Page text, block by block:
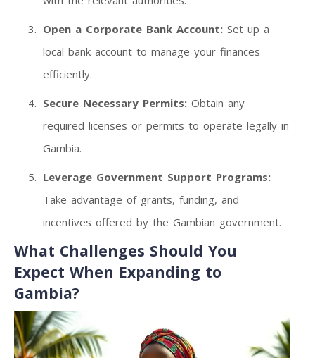
Open a Corporate Bank Account: Set up a
local bank account to manage your finances
efficiently.
Secure Necessary Permits: Obtain any
required licenses or permits to operate legally in
Gambia.
Leverage Government Support Programs:
Take advantage of grants, funding, and
incentives offered by the Gambian government.
What Challenges Should You
Expect When Expanding to
Gambia?